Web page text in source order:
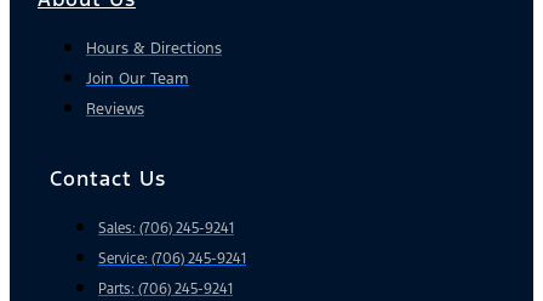
Hours & Directions
Join Our Team
Reviews
Contact Us
Sales: (706) 245-9241
Service: (706) 245-9241
Parts: (706) 245-9241